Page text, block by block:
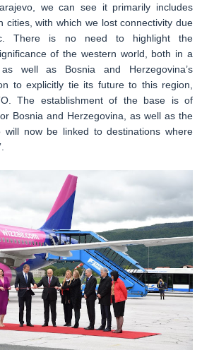
we can see it primarily includes
cities, with which we lost connectivity due
There is no need to highlight the
of the western world, both in a
well as Bosnia and Herzegovina’s
to explicitly tie its future to this region,
The establishment of the base is of
Bosnia and Herzegovina, as well as the
will now be linked to destinations where